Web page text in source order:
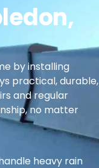
by installing
practical, durable,
and regular
no matter
heavy rain